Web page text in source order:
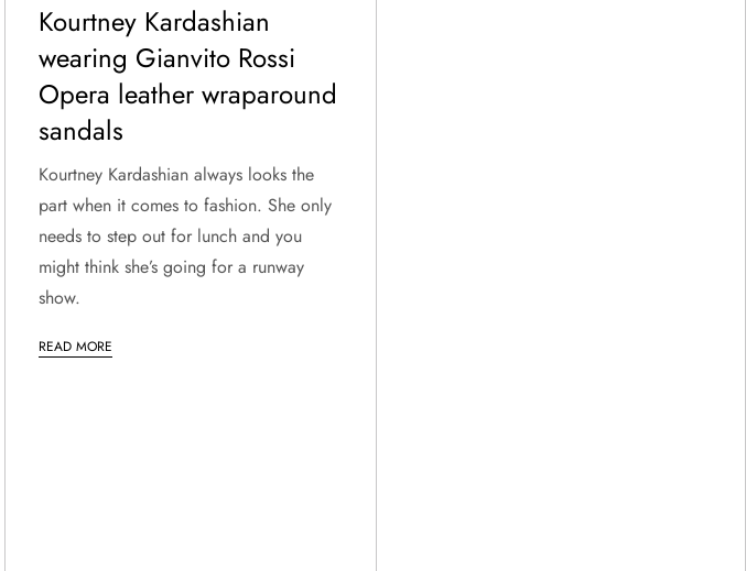
Kourtney Kardashian
wearing Gianvito Rossi
Opera leather wraparound
sandals
Kourtney Kardashian always looks the
part when it comes to fashion. She only
needs to step out for lunch and you
might think she’s going for a runway
show.
READ MORE